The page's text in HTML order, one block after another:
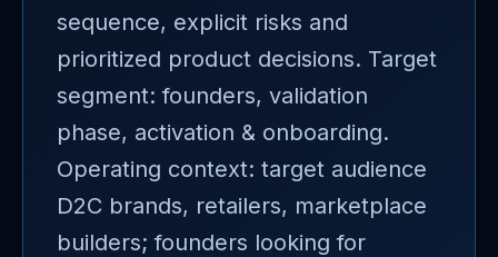
sequence, explicit risks and
prioritized product decisions. Target
segment: founders, validation
phase, activation & onboarding.
Operating context: target audience
D2C brands, retailers, marketplace
builders; founders looking for